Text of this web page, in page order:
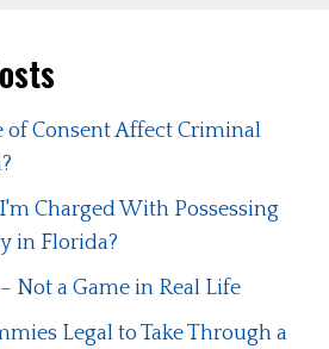
of Consent Affect Criminal
Charged With Possessing
in Florida?
Not a Game in Real Life
Legal to Take Through a